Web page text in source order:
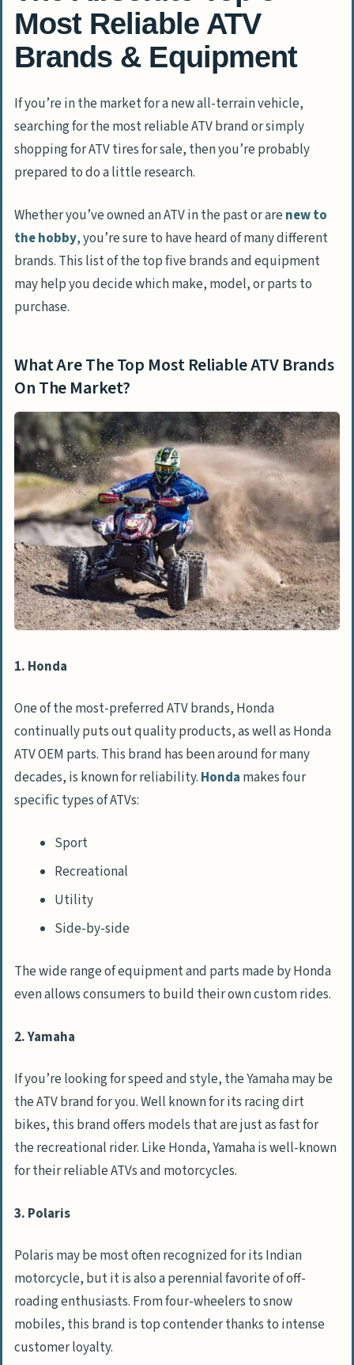
Most Reliable ATV
Brands & Equipment
If you’re in the market for a new all-terrain vehicle,
searching for the most reliable ATV brand or simply
shopping for ATV tires for sale, then you’re probably
prepared to do a little research.
Whether you’ve owned an ATV in the past or arenew to
the hobby, you’re sure to have heard of many different
brands. This list of the top five brands and equipment
may help you decide which make, model, or parts to
purchase.
What Are The Top Most Reliable ATV Brands
On The Market?
1. Honda
One of the most-preferred ATV brands, Honda
continually puts out quality products, as well as Honda
ATV OEM parts. This brand has been around for many
decades, is known for reliability. Honda makes four
specific types of ATVs:
Sport
Recreational
Utility
Side-by-side
The wide range of equipment and parts made by Honda
even allows consumers to build their own custom rides.
2. Yamaha
If you’re looking for speed and style, the Yamaha may be
the ATV brand for you. Well known for its racing dirt
bikes, this brand offers models that are just as fast for
the recreational rider. Like Honda, Yamaha is well-known
for their reliable ATVs and motorcycles.
3. Polaris
Polaris may be most often recognized for its Indian
motorcycle, but it is also a perennial favorite of off-
roading enthusiasts. From four-wheelers to snow
mobiles, this brand is top contender thanks to intense
customer loyalty.